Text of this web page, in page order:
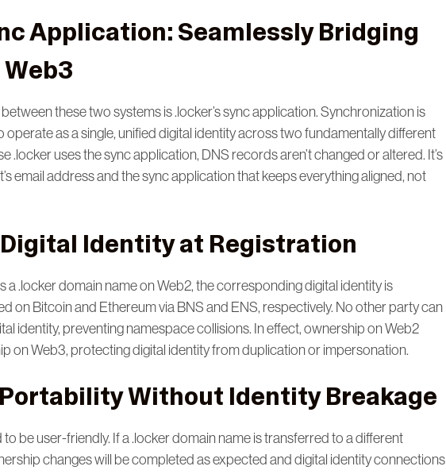
Application: Seamlessly Bridging
these two systems is .locker’s sync application. Synchronization is
operate as a single, unified digital identity across two fundamentally different
.locker uses the sync application, DNS records aren’t changed or altered. It’s
email address and the sync application that keeps everything aligned, not
Identity at Registration
a .locker domain name on Web2, the corresponding digital identity is
on Bitcoin and Ethereum via BNS and ENS, respectively. No other party can
identity, preventing namespace collisions. In effect, ownership on Web2
on Web3, protecting digital identity from duplication or impersonation.
Without Identity Breakage
be user-friendly. If a .locker domain name is transferred to a different
changes will be completed as expected and digital identity connections